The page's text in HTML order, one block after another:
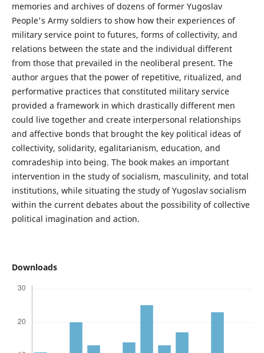
memories and archives of dozens of former Yugoslav
People's Army soldiers to show how their experiences of
military service point to futures, forms of collectivity, and
relations between the state and the individual different
from those that prevailed in the neoliberal present. The
author argues that the power of repetitive, ritualized, and
performative practices that constituted military service
provided a framework in which drastically different men
could live together and create interpersonal relationships
and affective bonds that brought the key political ideas of
collectivity, solidarity, egalitarianism, education, and
comradeship into being. The book makes an important
intervention in the study of socialism, masculinity, and total
institutions, while situating the study of Yugoslav socialism
within the current debates about the possibility of collective
political imagination and action.
Downloads